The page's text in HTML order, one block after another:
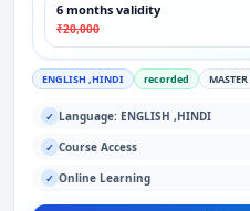
6 months validity
₹20,000
ENGLISH ,HINDI recorded
✓ Language: ENGLISH ,HINDI
✓ Course Access
✓ Online Learning